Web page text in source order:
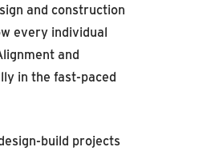
and construction
every individual
and
in the fast-paced
build projects